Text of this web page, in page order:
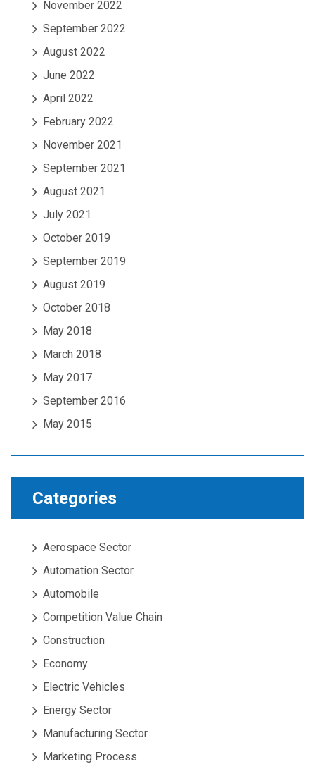
November 2022
September 2022
August 2022
June 2022
April 2022
February 2022
November 2021
September 2021
August 2021
July 2021
October 2019
September 2019
August 2019
October 2018
May 2018
March 2018
May 2017
September 2016
May 2015
Categories
Aerospace Sector
Automation Sector
Automobile
Competition Value Chain
Construction
Economy
Electric Vehicles
Energy Sector
Manufacturing Sector
Marketing Process